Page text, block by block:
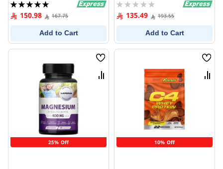
Rating:
100%150.98 167.75
Add to Cart
Rating:
0% 135.49 193.55
Add to Cart
25% Off
Wish
List
Compare
10% Off
Wish
List